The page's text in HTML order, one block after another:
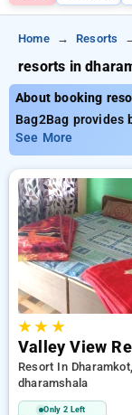
Home Resorts
resorts in
About booking
Bag2Bag provides
6 carefully
with everyday low
discount on
INR 500 new user
free. Choose from
ensuring a
See More
★★ ★
Valley View
Resort In
dharamshala
Only 2 Left